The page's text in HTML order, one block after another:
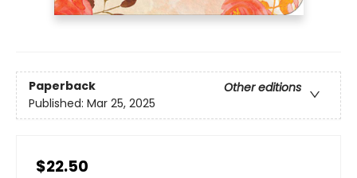
Paperback
Other editions
Published: Mar 25, 2025
$22.50